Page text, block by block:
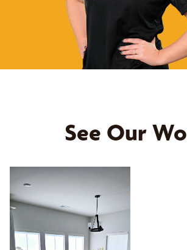
See Our